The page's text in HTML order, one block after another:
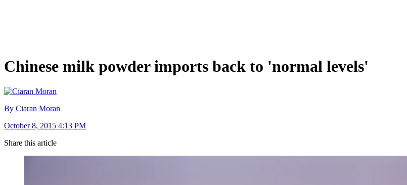
Chinese milk powder imports back to 'normal levels'
By Ciaran Moran
October 8, 2015 4:13 PM
Share this article